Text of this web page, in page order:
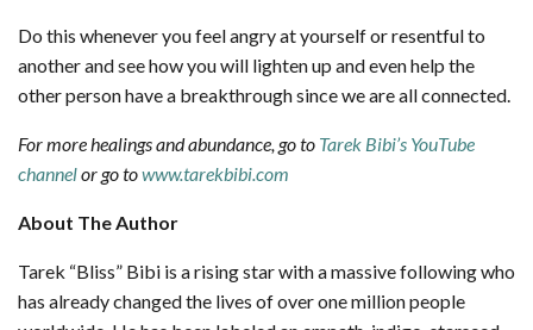
Do this whenever you feel angry at yourself or resentful to
another and see how you will lighten up and even help the
other person have a breakthrough since we are all connected.
For more healings and abundance, go to Tarek Bibi’s YouTube
channelor go towww.tarekbibi.com
About The Author
Tarek “Bliss” Bibi is a rising star with a massive following who
has already changed the lives of over one million people